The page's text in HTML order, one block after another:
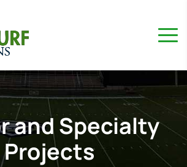
and Specialty
Projects